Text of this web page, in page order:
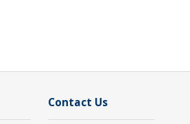
Contact Us